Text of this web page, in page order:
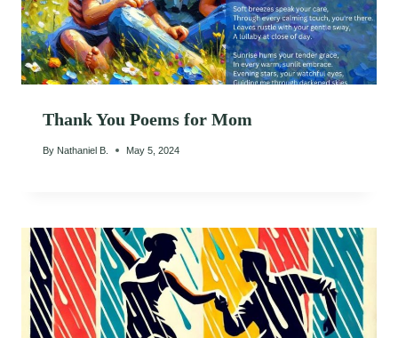
Thank You Poems for Mom
By Nathaniel B. May 5, 2024